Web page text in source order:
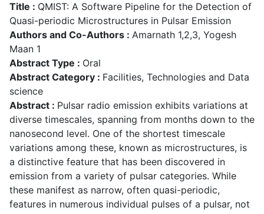
Title : QMIST: A Software Pipeline for the Detection of
Quasi-periodic Microstructures in Pulsar Emission
Authors and Co-Authors : Amarnath 1,2,3, Yogesh
Maan 1
Abstract Type : Oral
Abstract Category : Facilities, Technologies and Data
science
Abstract : Pulsar radio emission exhibits variations at
diverse timescales, spanning from months down to the
nanosecond level. One of the shortest timescale
variations among these, known as microstructures, is
a distinctive feature that has been discovered in
emission from a variety of pulsar categories. While
these manifest as narrow, often quasi-periodic,
features in numerous individual pulses of a pulsar, not